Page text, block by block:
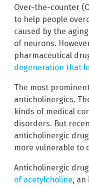
Over-the-counter
to help people
caused by the
of neurons.
pharmaceutical
degeneration that
The most
anticholinergics.
kinds of medical
disorders. But
anticholinergic
more vulnerable to
Anticholinergic
of acetylcholine,